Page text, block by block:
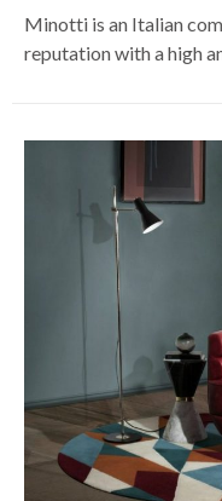
Minotti is an Italian
reputation with a high